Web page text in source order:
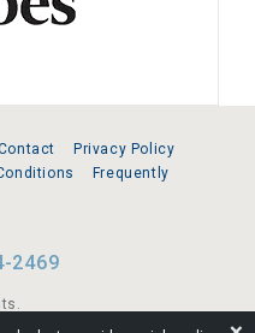
Privacy Policy
Frequently
2469